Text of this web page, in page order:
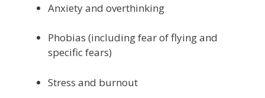
Anxiety and overthinking
Phobias (including fear of flying and
specific fears)
Stress and burnout